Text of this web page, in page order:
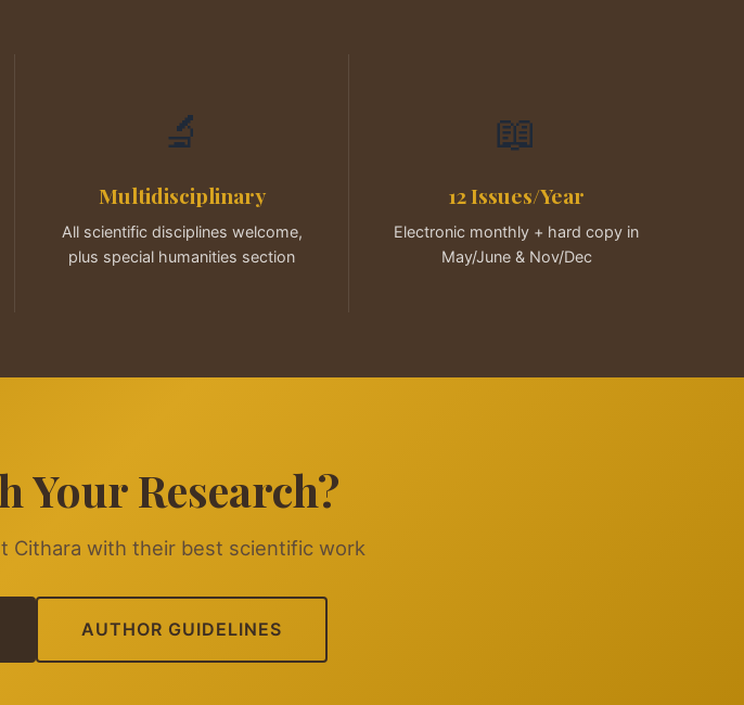
🔬
Multidisciplinary
All scientific disciplines welcome,
plus special humanities section
📖
12 Issues/Year
Electronic monthly + hard copy in
May/June & Nov/Dec
Your Research?
Cithara with their best scientific work
AUTHOR GUIDELINES